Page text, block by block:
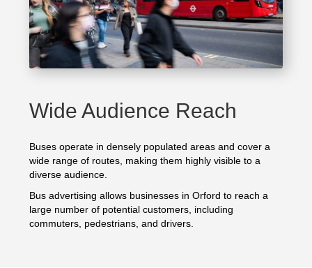
Wide Audience Reach
Buses operate in densely populated areas and cover a
wide range of routes, making them highly visible to a
diverse audience.
Bus advertising allows businesses in Orford to reach a
large number of potential customers, including
commuters, pedestrians, and drivers.